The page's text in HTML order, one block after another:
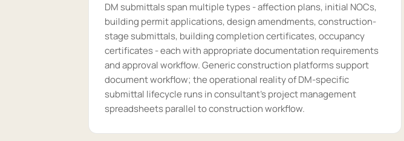
DM submittals span multiple types - affection plans, initial NOCs,
building permit applications, design amendments, construction-
stage submittals, building completion certificates, occupancy
certificates - each with appropriate documentation requirements
and approval workflow. Generic construction platforms support
document workflow; the operational reality of DM-specific
submittal lifecycle runs in consultant's project management
spreadsheets parallel to construction workflow.